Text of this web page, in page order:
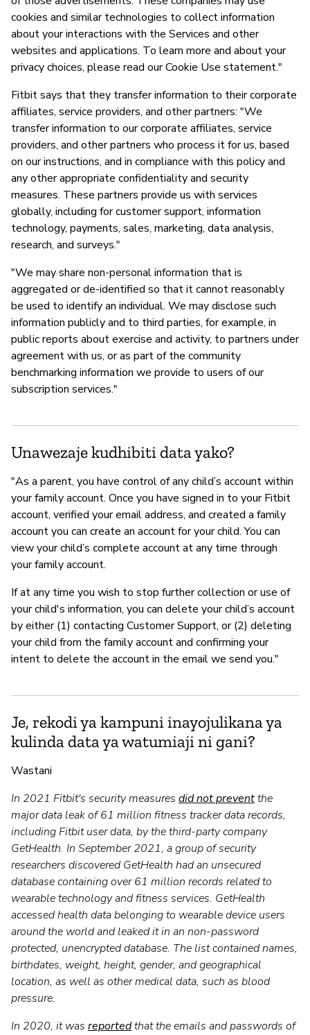
cookies and similar technologies to collect information
about your interactions with the Services and other
websites and applications. To learn more and about your
privacy choices, please read our Cookie Use statement."
Fitbit says that they transfer information to their corporate
affiliates, service providers, and other partners: "We
transfer information to our corporate affiliates, service
providers, and other partners who process it for us, based
on our instructions, and in compliance with this policy and
any other appropriate confidentiality and security
measures. These partners provide us with services
globally, including for customer support, information
technology, payments, sales, marketing, data analysis,
research, and surveys."
"We may share non-personal information that is
aggregated or de-identified so that it cannot reasonably
be used to identify an individual. We may disclose such
information publicly and to third parties, for example, in
public reports about exercise and activity, to partners under
agreement with us, or as part of the community
benchmarking information we provide to users of our
subscription services."
Unawezaje kudhibiti data yako?
"As a parent, you have control of any child’s account within
your family account. Once you have signed in to your Fitbit
account, verified your email address, and created a family
account you can create an account for your child. You can
view your child’s complete account at any time through
your family account.
If at any time you wish to stop further collection or use of
your child's information, you can delete your child’s account
by either (1) contacting Customer Support, or (2) deleting
your child from the family account and confirming your
intent to delete the account in the email we send you."
Je, rekodi ya kampuni inayojulikana ya
kulinda data ya watumiaji ni gani?
Wastani
In 2021 Fitbit's security measures did not preventthe
major data leak of 61 million fitness tracker data records,
including Fitbit user data, by the third-party company
GetHealth. In September 2021, a group of security
researchers discovered GetHealth had an unsecured
database containing over 61 million records related to
wearable technology and fitness services. GetHealth
accessed health data belonging to wearable device users
around the world and leaked it in an non-password
protected, unencrypted database. The list contained names,
birthdates, weight, height, gender, and geographical
location, as well as other medical data, such as blood
pressure.
In 2020, it was reportedthat the emails and passwords of